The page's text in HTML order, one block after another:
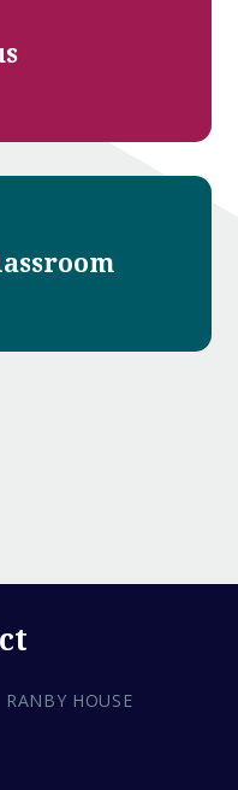
RANBY HOUSE